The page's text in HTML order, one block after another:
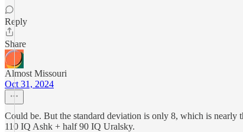
Reply
Share
Almost Missouri
Oct 31, 2024
Could be. But the standard deviation is only 8, which is nearly
110 IQ Ashk + half 90 IQ Uralsky.